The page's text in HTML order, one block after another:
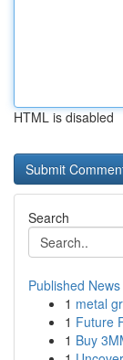
HTML is disabled
Search
Published News
1 metal
1 Future
1 Buy